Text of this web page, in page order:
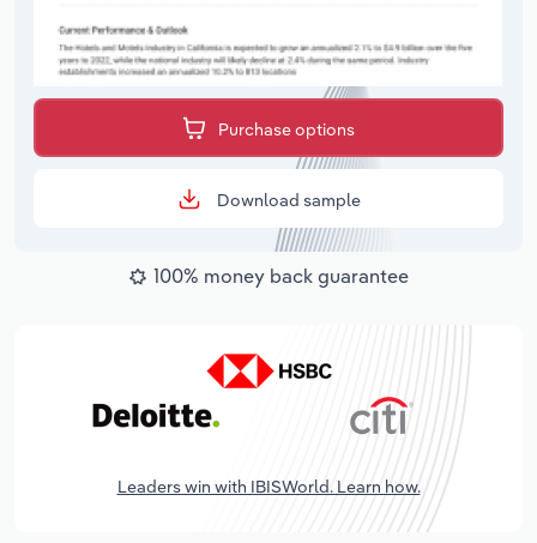
Purchase options
Download sample
100% money back guarantee
Leaders win with IBISWorld. Learn how.